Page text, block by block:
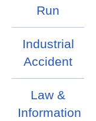
Run
Industrial
Accident
Law &
Information